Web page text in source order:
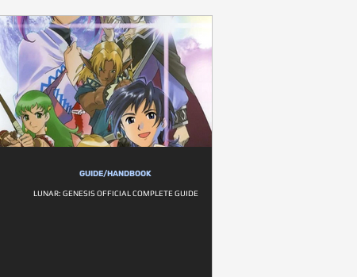
GUIDE/HANDBOOK
LUNAR: GENESIS OFFICIAL COMPLETE GUIDE